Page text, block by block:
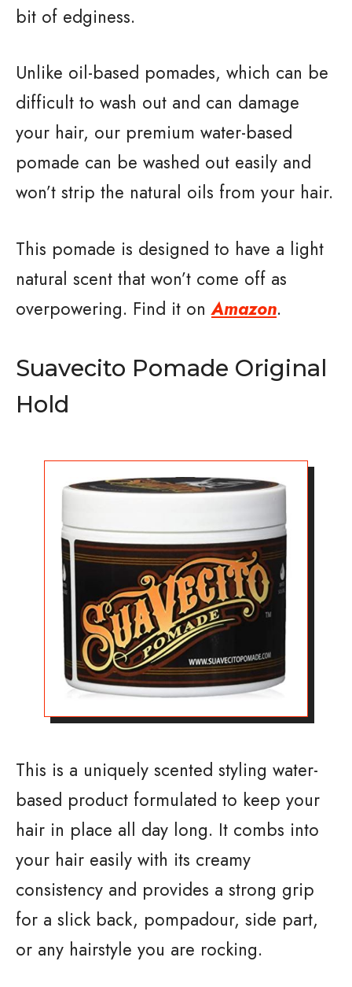
bit of edginess.
Unlike oil-based pomades, which can be
difficult to wash out and can damage
your hair, our premium water-based
pomade can be washed out easily and
won’t strip the natural oils from your hair.
This pomade is designed to have a light
natural scent that won’t come off as
overpowering. Find it onAmazon.
Suavecito Pomade Original
Hold
This is a uniquely scented styling water-
based product formulated to keep your
hair in place all day long. It combs into
your hair easily with its creamy
consistency and provides a strong grip
for a slick back, pompadour, side part,
or any hairstyle you are rocking.